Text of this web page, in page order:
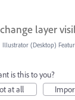
layer
Illustrator (Desktop)
is this to you?
at all